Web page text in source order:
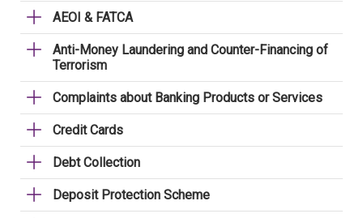
AEOI & FATCA
Anti-Money Laundering and Counter-Financing of
Terrorism
Complaints about Banking Products or Services
Credit Cards
Debt Collection
Deposit Protection Scheme